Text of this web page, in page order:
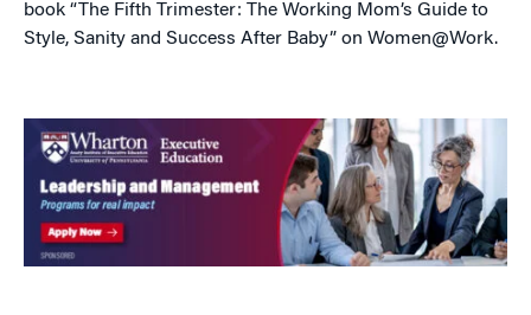
book “The Fifth Trimester: The Working Mom’s Guide to
Style, Sanity and Success After Baby” on Women@Work.